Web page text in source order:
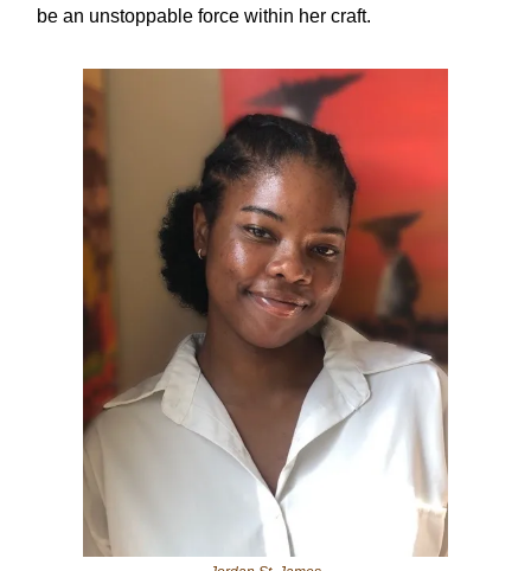
be an unstoppable force within her craft.